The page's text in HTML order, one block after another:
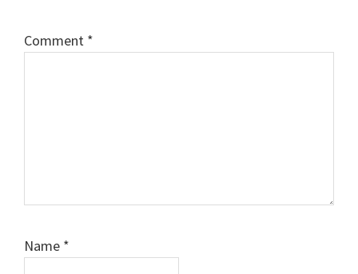
Comment *
Name *